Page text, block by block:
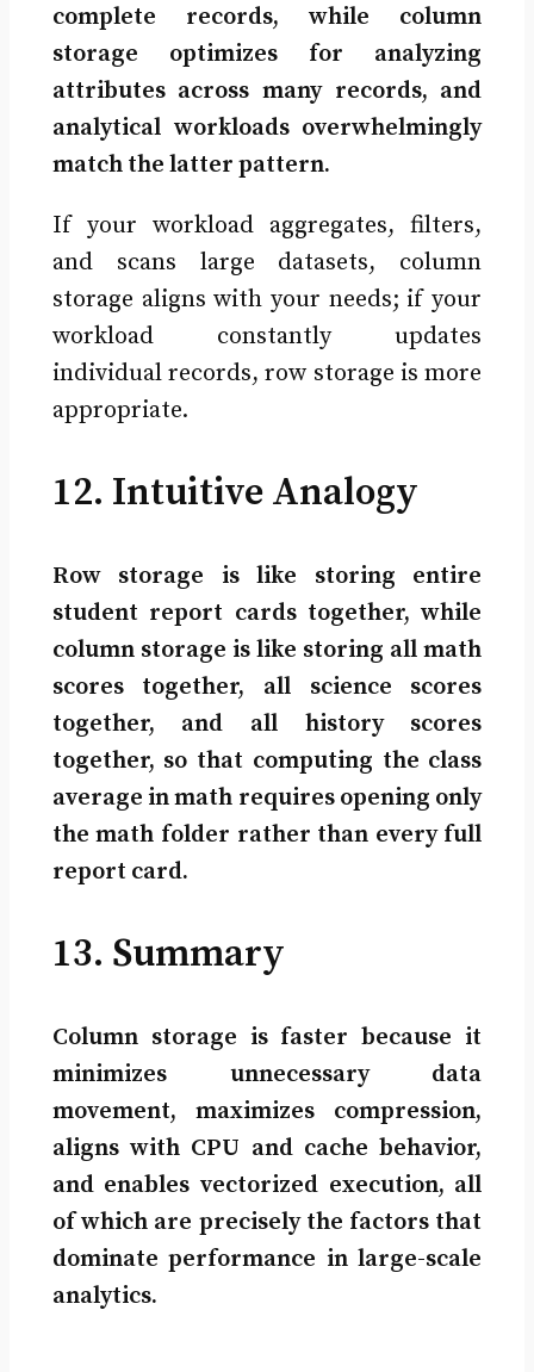
complete records, while column
storage optimizes for analyzing
attributes across many records, and
analytical workloads overwhelmingly
match the latter pattern.
If your workload aggregates, filters,
and scans large datasets, column
storage aligns with your needs; if your
workload constantly updates
individual records, row storage is more
appropriate.
12. Intuitive Analogy
Row storage is like storing entire
student report cards together, while
column storage is like storing all math
scores together, all science scores
together, and all history scores
together, so that computing the class
average in math requires opening only
the math folder rather than every full
report card.
13. Summary
Column storage is faster because it
minimizes unnecessary data
movement, maximizes compression,
aligns with CPU and cache behavior,
and enables vectorized execution, all
of which are precisely the factors that
dominate performance in large-scale
analytics.